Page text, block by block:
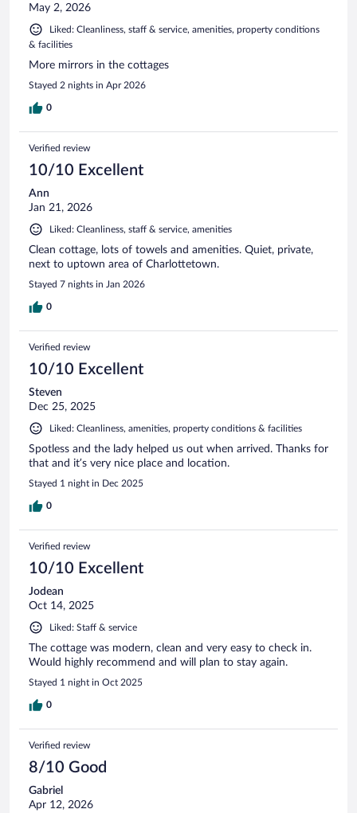
May 2, 2026
Liked: Cleanliness, staff & service, amenities, property conditions
& facilities
More mirrors in the cottages
Stayed 2 nights in Apr 2026
0
Verified review
10/10 Excellent
Ann
Jan 21, 2026
Liked: Cleanliness, staff & service, amenities
Clean cottage, lots of towels and amenities. Quiet, private,
next to uptown area of Charlottetown.
Stayed 7 nights in Jan 2026
0
Verified review
10/10 Excellent
Steven
Dec 25, 2025
Liked: Cleanliness, amenities, property conditions & facilities
Spotless and the lady helped us out when arrived. Thanks for
that and it’s very nice place and location.
Stayed 1 night in Dec 2025
0
Verified review
10/10 Excellent
Jodean
Oct 14, 2025
Liked: Staff & service
The cottage was modern, clean and very easy to check in.
Would highly recommend and will plan to stay again.
Stayed 1 night in Oct 2025
0
Verified review
8/10 Good
Gabriel
Apr 12, 2026